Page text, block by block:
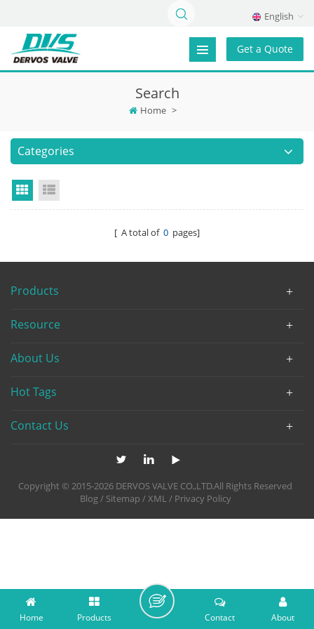
English
Get a Quote
Search
Home >
Categories
Grid View
[ A total of 0 pages]
Products
Resource
About Us
Hot Tags
Contact Us
Copyright © 2015-2026 DERVOS VALVE CO.,LTD.All Rights Reserved
Blog/ Sitemap /XML/ Privacy Policy
Home Products About
Contact